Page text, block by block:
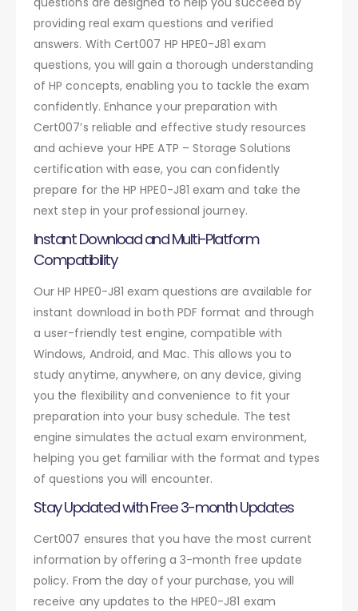
providing real exam questions and verified
answers. With Cert007 HP HPE0-J81 exam
questions, you will gain a thorough understanding
of HP concepts, enabling you to tackle the exam
confidently. Enhance your preparation with
Cert007’s reliable and effective study resources
and achieve your HPE ATP – Storage Solutions
certification with ease, you can confidently
prepare for the HP HPE0-J81 exam and take the
next step in your professional journey.
Instant Download and Multi-Platform
Compatibility
Our HP HPE0-J81 exam questions are available for
instant download in both PDF format and through
a user-friendly test engine, compatible with
Windows, Android, and Mac. This allows you to
study anytime, anywhere, on any device, giving
you the flexibility and convenience to fit your
preparation into your busy schedule. The test
engine simulates the actual exam environment,
helping you get familiar with the format and types
of questions you will encounter.
Stay Updated with Free 3-month Updates
Cert007 ensures that you have the most current
information by offering a 3-month free update
policy. From the day of your purchase, you will
receive any updates to the HPE0-J81 exam